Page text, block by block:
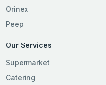
Orinex
Peep
Our Services
Supermarket
Catering